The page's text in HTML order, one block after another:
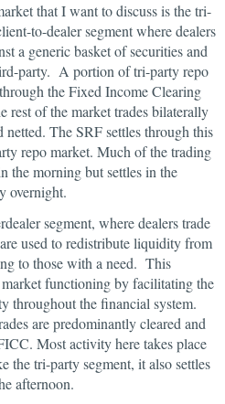
that I want to discuss is the tri-
to-dealer segment where dealers
a generic basket of securities and
party. A portion of tri-party repo
the Fixed Income Clearing
rest of the market trades bilaterally
The SRF settles through this
repo market. Much of the trading
the morning but settles in the
overnight.
segment, where dealers trade
used to redistribute liquidity from
to those with a need. This
functioning by facilitating the
throughout the financial system.
are predominantly cleared and
Most activity here takes place
the tri-party segment, it also settles
afternoon.